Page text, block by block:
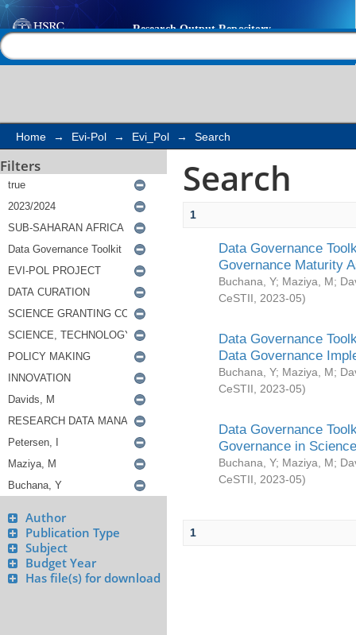
Search
Home → Evi-Pol → Evi_Pol → Search
Filters
Author
Publication Type
Subject
Budget Year
Has file(s) for download
Search
1
Data Governance
Governance Maturity
Buchana, Y; Maziya, M;
CeSTII
2023-05)
Data Governance
Data Governance
Buchana, Y; Maziya, M;
CeSTII
2023-05)
Data Governance
Governance in
Buchana, Y; Maziya, M;
CeSTII
2023-05)
1